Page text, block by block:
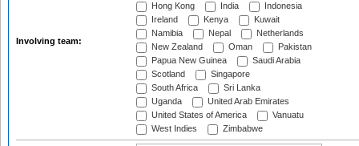
Involving team:
Hong Kong
India
Indonesia
Ireland
Kenya
Kuwait
Namibia
Nepal
Netherlands
New Zealand
Oman
Pakistan
Papua New Guinea
Saudi Arabia
Scotland
Singapore
South Africa
Sri Lanka
Uganda
United Arab Emirates
United States of America
Vanuatu
West Indies
Zimbabwe